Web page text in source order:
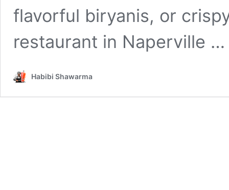
flavorful biryanis, or
restaurant in Naperville
Habibi Shawarma